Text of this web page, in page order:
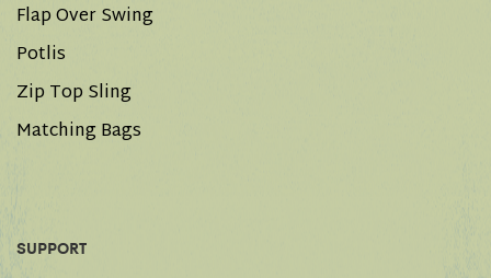
Flap Over Swing
Potlis
Zip Top Sling
Matching Bags
SUPPORT